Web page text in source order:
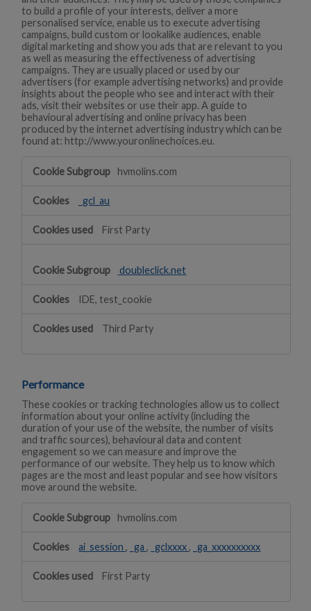
to build a profile of your interests, deliver a more
personalised service, enable us to execute advertising
campaigns, build custom or lookalike audiences, enable
digital marketing and show you ads that are relevant to you
as well as measuring the effectiveness of advertising
campaigns. They are usually placed or used by our
advertisers (for example advertising networks) and provide
insights about the people who see and interact with their
ads, visit their websites or use their app. A guide to
behavioural advertising and online privacy has been
produced by the internet advertising industry which can be
found at: http://www.youronlinechoices.eu.
hvmolins.com
_gcl_au
First Party
doubleclick.net
IDE, test_cookie
Third Party
Performance
These cookies or tracking technologies allow us to collect
information about your online activity (including the
duration of your use of the website, the number of visits
and traffic sources), behavioural data and content
engagement so we can measure and improve the
performance of our website. They help us to know which
pages are the most and least popular and see how visitors
move around the website.
hvmolins.com
ai_session, _ga, _gclxxxx, _ga_xxxxxxxxxx
First Party